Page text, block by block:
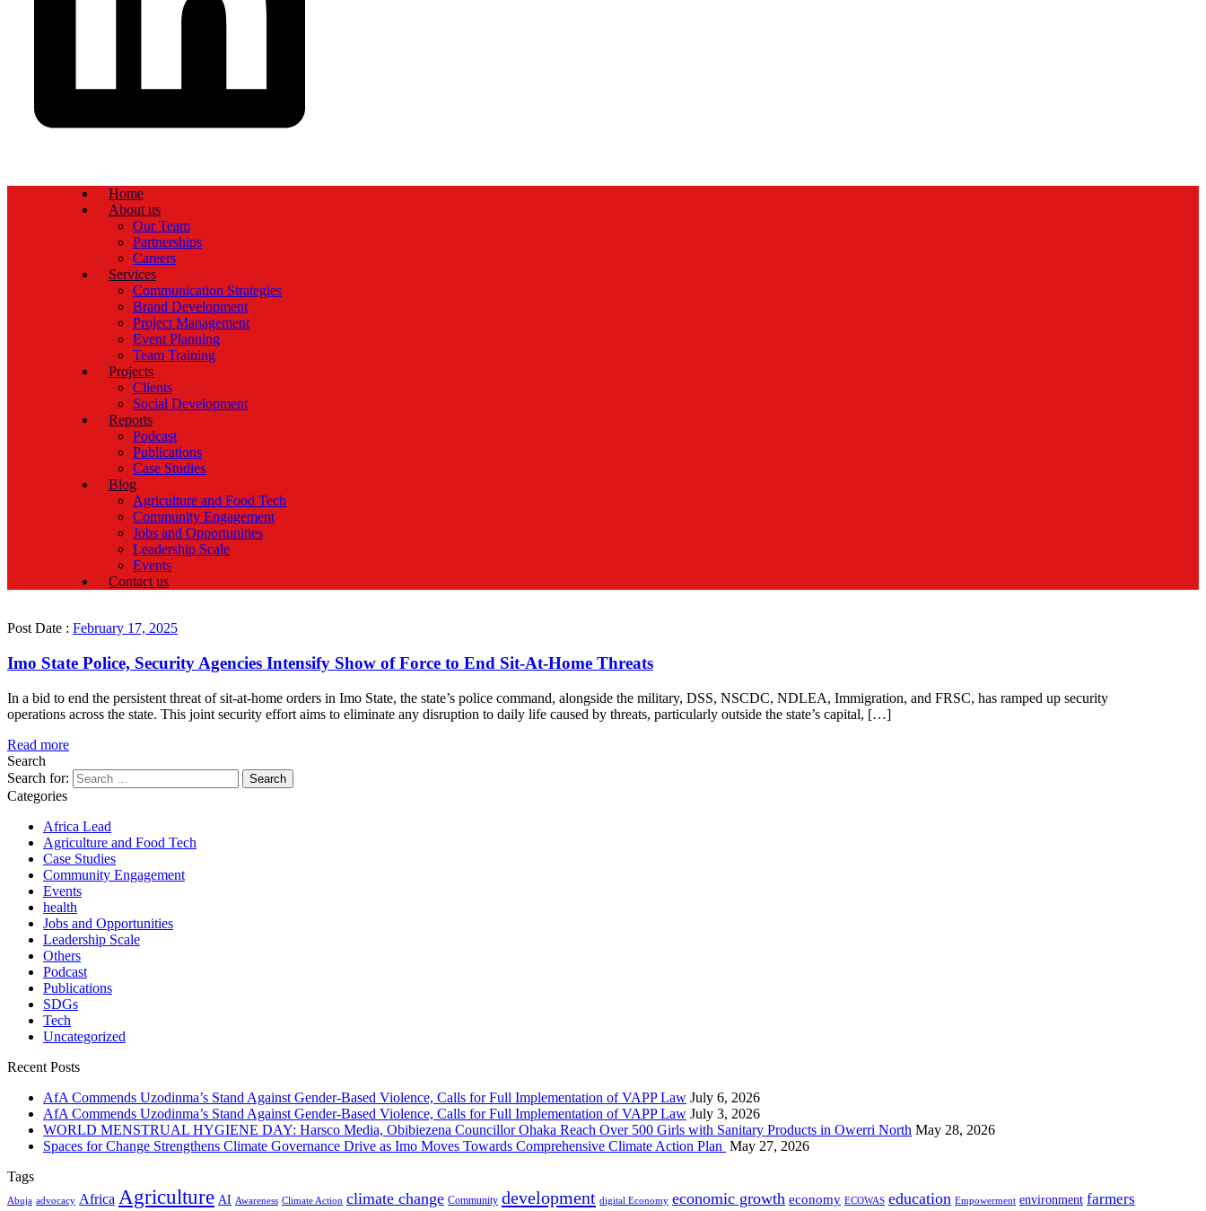
Home
About us
Our Team
Partnerships
Careers
Services
Communication Strategies
Brand Development
Project Management
Event Planning
Team Training
Projects
Clients
Social Development
Reports
Podcast
Publications
Case Studies
Blog
Agriculture and Food Tech
Community Engagement
Jobs and Opportunities
Leadership Scale
Events
Contact us
Post Date : February 17, 2025
Imo State Police, Security Agencies Intensify Show of Force to End Sit-At-Home Threats
In a bid to end the persistent threat of sit-at-home orders in Imo State, the state’s police command, alongside the military, DSS, NSCDC, NDLEA, Immigration, and FRSC, has ramped up security
operations across the state. This joint security effort aims to eliminate any disruption to daily life caused by threats, particularly outside the state’s capital, […]
Read more
Search
Search for:
Categories
Africa Lead
Agriculture and Food Tech
Case Studies
Community Engagement
Events
health
Jobs and Opportunities
Leadership Scale
Others
Podcast
Publications
SDGs
Tech
Uncategorized
Recent Posts
AfA Commends Uzodinma’s Stand Against Gender-Based Violence, Calls for Full Implementation of VAPP Law July 6, 2026
AfA Commends Uzodinma’s Stand Against Gender-Based Violence, Calls for Full Implementation of VAPP Law July 3, 2026
WORLD MENSTRUAL HYGIENE DAY: Harsco Media, Obibiezena Councillor Ohaka Reach Over 500 Girls with Sanitary Products in Owerri North May 28, 2026
Spaces for Change Strengthens Climate Governance Drive as Imo Moves Towards Comprehensive Climate Action Plan May 27, 2026
Tags
Abuja advocacy Africa Agriculture AI Awareness Climate Action climate change Community development digital Economy economic growth economy ECOWAS education Empowerment environment farmers